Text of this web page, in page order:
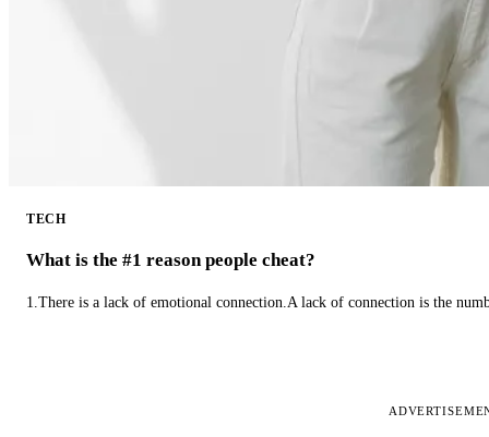
TECH
What is the #1 reason people cheat?
1.There is a lack of emotional connection.A lack of connection is the